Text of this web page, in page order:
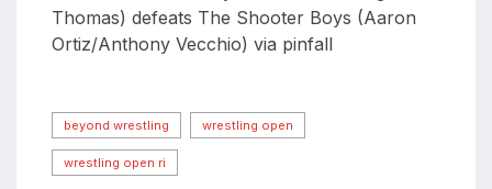
Thomas) defeats The Shooter Boys (Aaron
Ortiz/Anthony Vecchio) via pinfall
beyond wrestling wrestling open
wrestling open ri